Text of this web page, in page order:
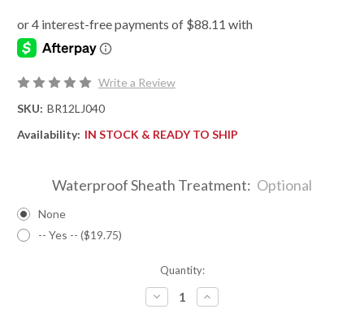
Write a Review
SKU: BR12LJ040
Availability: IN STOCK & READY TO SHIP
Waterproof Sheath Treatment: Optional
None
-- Yes -- ($19.75)
Quantity:
DECREASE
QUANTITY
INCREASE
QUANTITY